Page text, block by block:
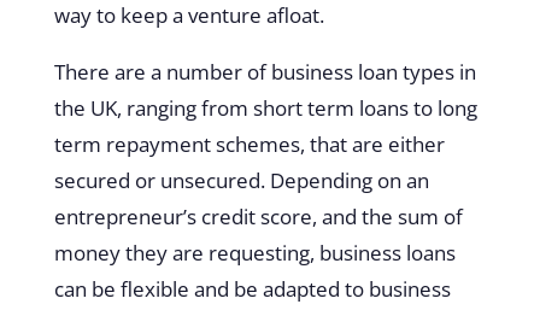
way to keep a venture afloat.
There are a number of business loan types in
the UK, ranging from short term loans to long
term repayment schemes, that are either
secured or unsecured. Depending on an
entrepreneur’s credit score, and the sum of
money they are requesting, business loans
can be flexible and be adapted to business